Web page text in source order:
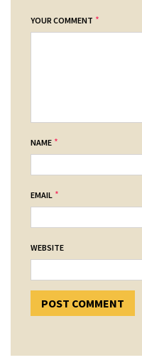
YOUR COMMENT *
NAME *
EMAIL *
WEBSITE